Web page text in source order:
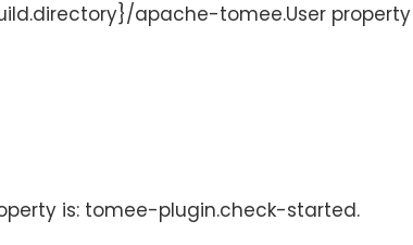
apache-tomee.User
is: tomee-plugin.check-started.